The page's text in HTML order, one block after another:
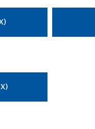
Services
Services
providers